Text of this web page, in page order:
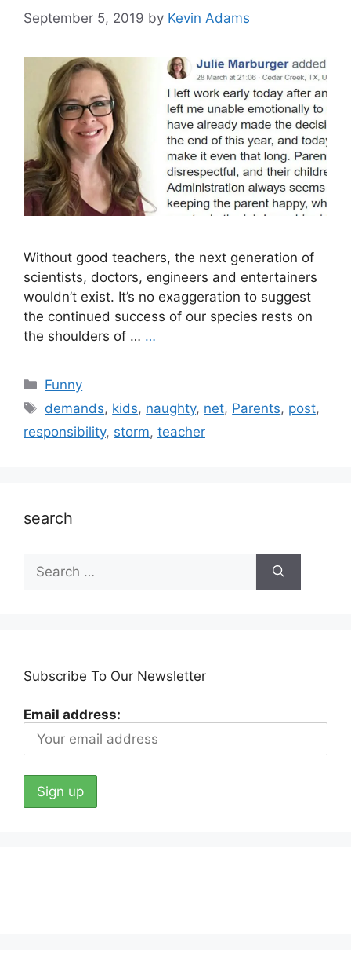
September 5, 2019 by Kevin Adams
Without good teachers, the next generation of
scientists, doctors, engineers and entertainers
wouldn’t exist. It’s no exaggeration to suggest
the continued success of our species rests on
the shoulders of … …
Categories
Funny
Tags
demands, kids, naughty, net, Parents, post,
responsibility, storm, teacher
search
Search
for:
Subscribe To Our Newsletter
Email address: